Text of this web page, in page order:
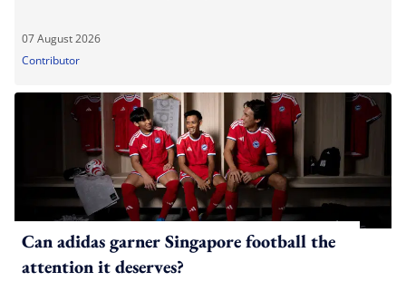
07 August 2026
Contributor
Can adidas garner Singapore football the
attention it deserves?